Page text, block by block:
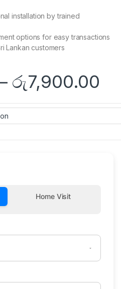
installation by trained
options for easy transactions
Lankan customers
රු7,900.00
Home Visit